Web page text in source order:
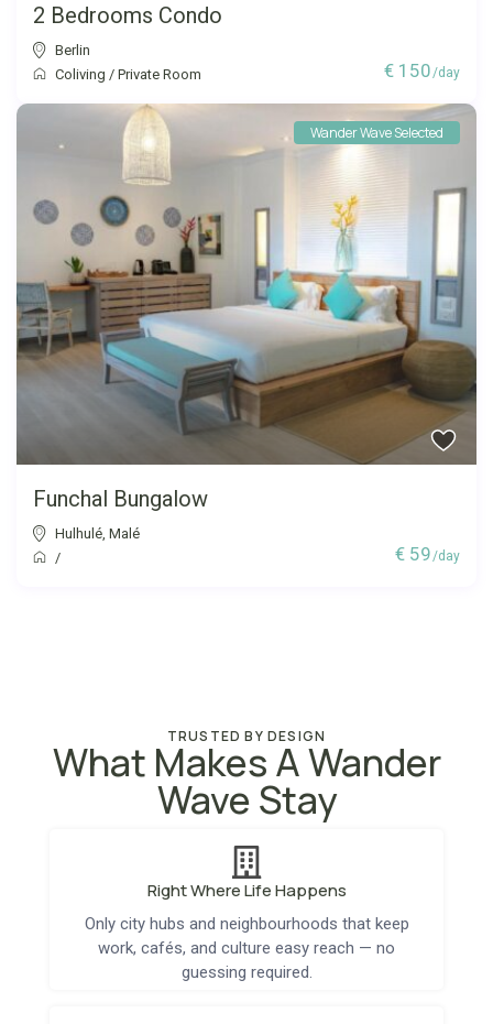
€ 150/day
2 Bedrooms Condo
Berlin
Coliving /Private Room
Wander Wave Selected
€ 59/day
Funchal Bungalow
Hulhulé ,Malé
/
TRUSTED BY DESIGN
What Makes A Wander
Wave Stay
Right Where Life Happens
Only city hubs and neighbourhoods that keep
work, cafés, and culture easy reach — no
guessing required.